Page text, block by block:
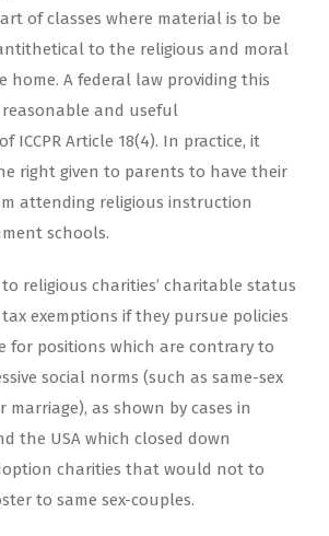
of classes where material is to be
to the religious and moral
home. A federal law providing this
and useful
ICCPR Article 18(4). In practice, it
right given to parents to have their
attending religious instruction
schools.
religious charities’ charitable status
exemptions if they pursue policies
for positions which are contrary to
social norms (such as same-sex
marriage), as shown by cases in
the USA which closed down
charities that would not to
to same sex-couples.